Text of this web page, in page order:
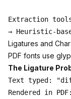
Extraction
Ligatures and
PDF fonts use
The Ligature
Text typed:
Rendered in